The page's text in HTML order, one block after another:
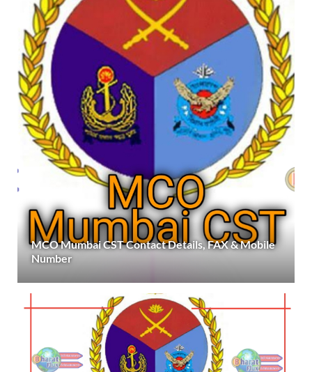
MCO Mumbai CST Contact Details, FAX & Mobile
Number